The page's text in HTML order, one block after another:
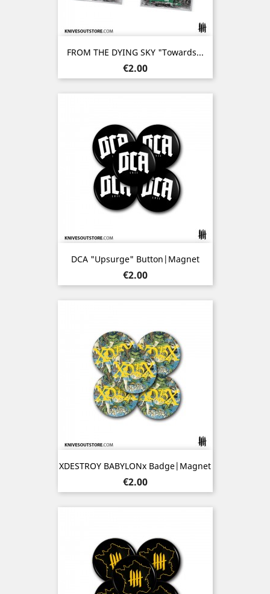
FROM THE DYING SKY "Towards...
Price
€2.00
DCA "Upsurge" Button|Magnet
Price
€2.00
XDESTROY BABYLONx Badge|Magnet
Price
€2.00